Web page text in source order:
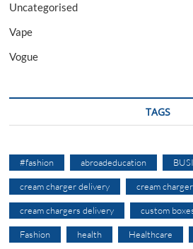
Uncategorised
Vape
Vogue
TAGS
#fashion abroadeducation
cream charger delivery cream
cream chargers delivery custom
Fashion health Healthcare